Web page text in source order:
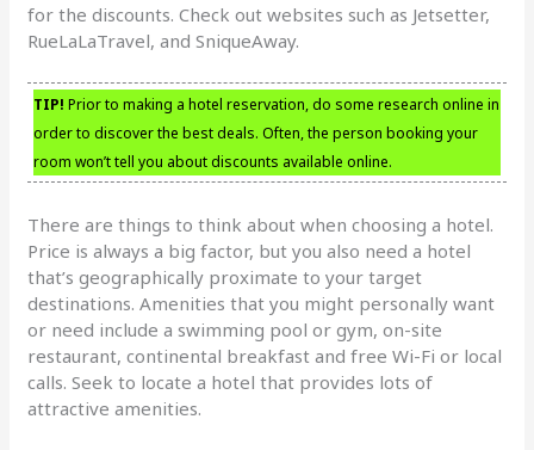
for the discounts. Check out websites such as Jetsetter,
RueLaLaTravel, and SniqueAway.
TIP! Prior to making a hotel reservation, do some research online in
order to discover the best deals. Often, the person booking your
room won’t tell you about discounts available online.
There are things to think about when choosing a hotel.
Price is always a big factor, but you also need a hotel
that’s geographically proximate to your target
destinations. Amenities that you might personally want
or need include a swimming pool or gym, on-site
restaurant, continental breakfast and free Wi-Fi or local
calls. Seek to locate a hotel that provides lots of
attractive amenities.